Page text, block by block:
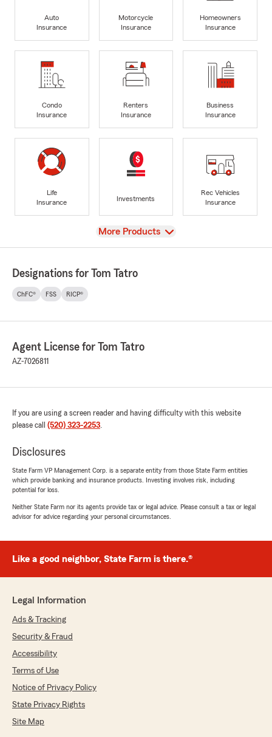
Auto
Insurance
Motorcycle
Insurance
Homeowners
Insurance
Condo
Insurance
Renters
Insurance
Business
Insurance
Life
Insurance
Investments
Rec Vehicles
Insurance
View
More Products
Designations for Tom Tatro
ChFC® FSS RICP®
Agent License for Tom Tatro
AZ-7026811
If you are using a screen reader and having difficulty with this website
please call (520) 323-2253.
Disclosures
State Farm VP Management Corp. is a separate entity from those State Farm entities
which provide banking and insurance products. Investing involves risk, including
potential for loss.
Neither State Farm nor its agents provide tax or legal advice. Please consult a tax or legal
advisor for advice regarding your personal circumstances.
Like a good neighbor, State Farm is there.®
Legal Information
Ads & Tracking
Security & Fraud
Accessibility
Terms of Use
Notice of Privacy Policy
State Privacy Rights
Site Map